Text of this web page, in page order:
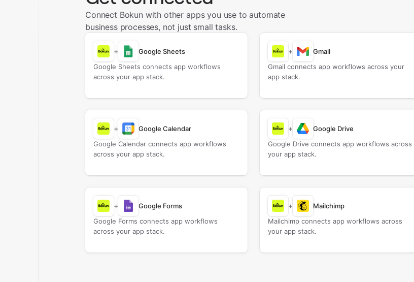
Connect Bokun with other apps you use to automate
business processes, not just small tasks.
+
Google Sheets
Google Sheets connects app workflows
across your app stack.
+
Gmail
Gmail connects app workflows across your
app stack.
+
Google Calendar
Google Calendar connects app workflows
across your app stack.
+
Google Drive
Google Drive connects app workflows across
your app stack.
+
Google Forms
Google Forms connects app workflows
across your app stack.
+
Mailchimp
Mailchimp connects app workflows across
your app stack.